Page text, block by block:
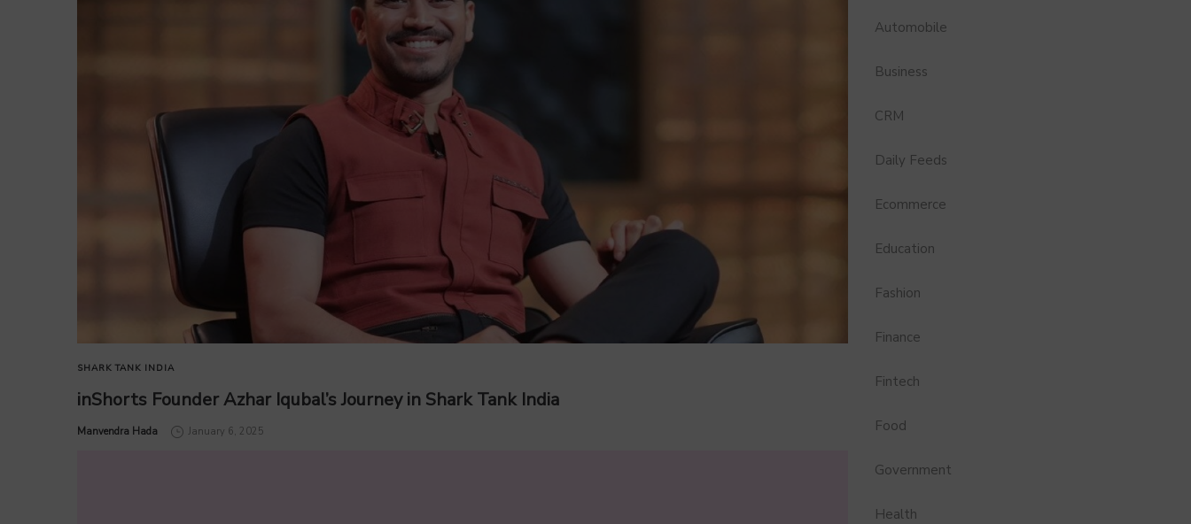
SHARK TANK INDIA
inShorts Founder Azhar Iqubal’s Journey in Shark Tank India
by
Manvendra Hada January 6, 2025
Automobile
Business
CRM
Daily Feeds
Ecommerce
Education
Fashion
Finance
Fintech
Food
Government
Health